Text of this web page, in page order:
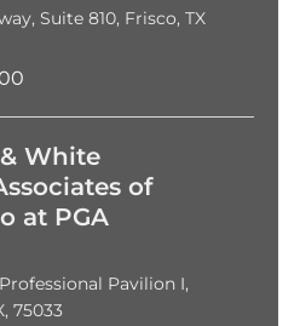
Suite 810, Frisco, TX
White
of
at PGA
Pavilion I,
75033